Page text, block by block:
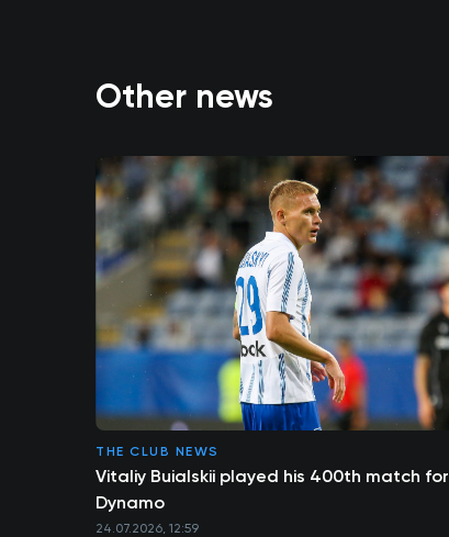
Other news
THE CLUB NEWS
Vitaliy Buialskii played his 400th match for
Dynamo
24.07.2026, 12:59